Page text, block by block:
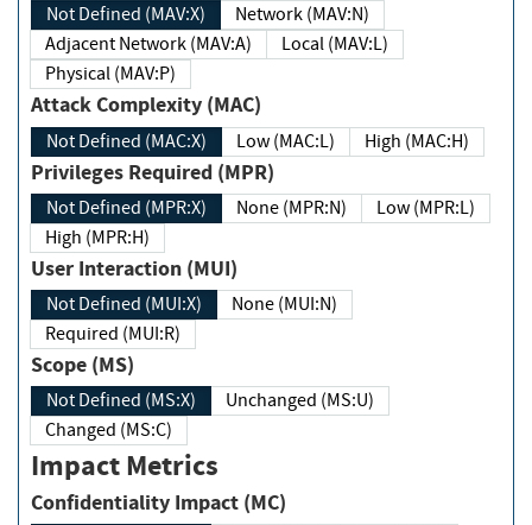
Not Defined (MAV:X)
Network (MAV:N)
Adjacent Network (MAV:A)
Local (MAV:L)
Physical (MAV:P)
Attack Complexity (MAC)
Not Defined (MAC:X) Low (MAC:L) High (MAC:H)
Privileges Required (MPR)
Not Defined (MPR:X) None (MPR:N)
Low (MPR:L)
High (MPR:H)
User Interaction (MUI)
Not Defined (MUI:X)
None (MUI:N)
Required (MUI:R)
Scope (MS)
Not Defined (MS:X)
Unchanged (MS:U)
Changed (MS:C)
Impact Metrics
Confidentiality Impact (MC)